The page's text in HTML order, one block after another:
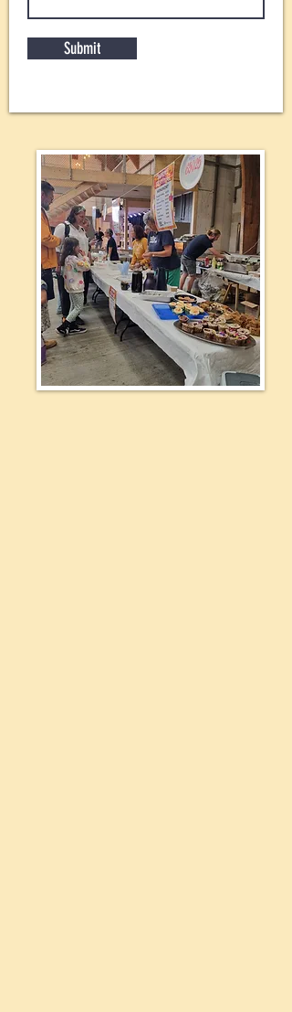
Submit